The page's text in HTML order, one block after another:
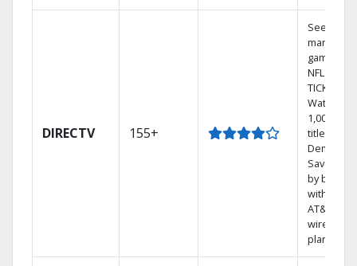
DIRECTV 155+
See out-
market
games on
NFL
TICKET.
Watch
1,000s of
titles On
Demand.
Save
by
with
AT&T
wireless
plans.